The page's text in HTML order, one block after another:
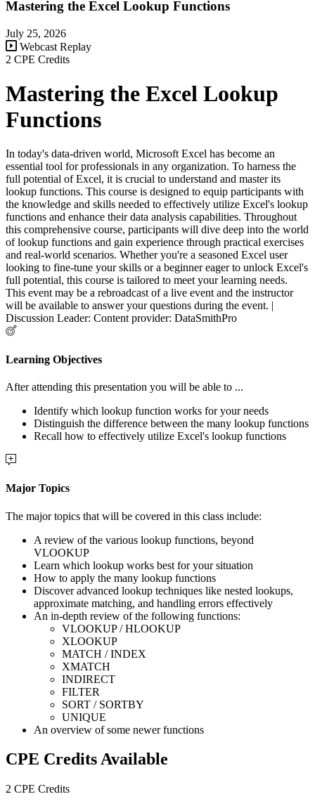
Mastering the Excel Lookup Functions
July 25, 2026
Webcast Replay
2 CPE Credits
Mastering the Excel Lookup
Functions
In today's data-driven world, Microsoft Excel has become an
essential tool for professionals in any organization. To harness the
full potential of Excel, it is crucial to understand and master its
lookup functions. This course is designed to equip participants with
the knowledge and skills needed to effectively utilize Excel's lookup
functions and enhance their data analysis capabilities. Throughout
this comprehensive course, participants will dive deep into the world
of lookup functions and gain experience through practical exercises
and real-world scenarios. Whether you're a seasoned Excel user
looking to fine-tune your skills or a beginner eager to unlock Excel's
full potential, this course is tailored to meet your learning needs.
This event may be a rebroadcast of a live event and the instructor
will be available to answer your questions during the event. |
Discussion Leader: Content provider: DataSmithPro
Learning Objectives
After attending this presentation you will be able to ...
Identify which lookup function works for your needs
Distinguish the difference between the many lookup functions
Recall how to effectively utilize Excel's lookup functions
Major Topics
The major topics that will be covered in this class include:
A review of the various lookup functions, beyond
VLOOKUP
Learn which lookup works best for your situation
How to apply the many lookup functions
Discover advanced lookup techniques like nested lookups,
approximate matching, and handling errors effectively
An in-depth review of the following functions:
VLOOKUP / HLOOKUP
XLOOKUP
MATCH / INDEX
XMATCH
INDIRECT
FILTER
SORT / SORTBY
UNIQUE
An overview of some newer functions
CPE Credits Available
2 CPE Credits